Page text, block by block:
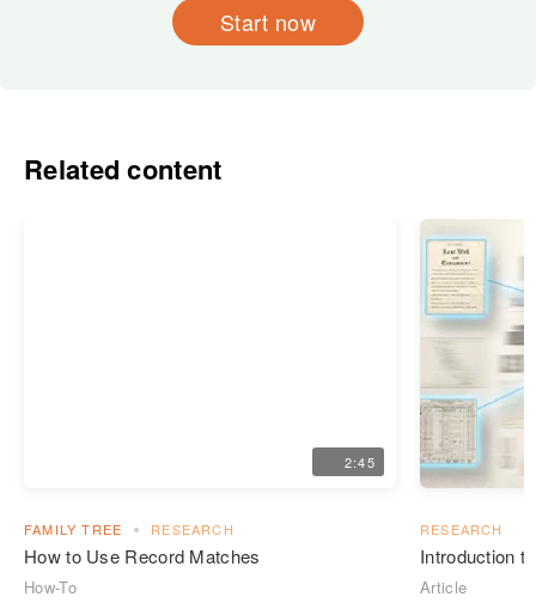
Start now
Related content
2:45
FAMILY TREE RESEARCH
How to Use Record Matches
How-To
RESEARCH
Introduction
Article